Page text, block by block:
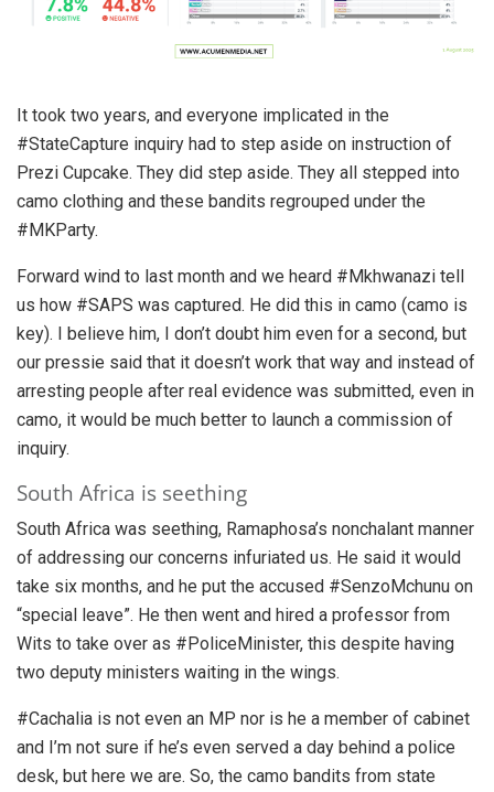
It took two years, and everyone implicated in the
#StateCapture inquiry had to step aside on instruction of
Prezi Cupcake. They did step aside. They all stepped into
camo clothing and these bandits regrouped under the
#MKParty.
Forward wind to last month and we heard #Mkhwanazi tell
us how #SAPS was captured. He did this in camo (camo is
key). I believe him, I don’t doubt him even for a second, but
our pressie said that it doesn’t work that way and instead of
arresting people after real evidence was submitted, even in
camo, it would be much better to launch a commission of
inquiry.
South Africa is seething
South Africa was seething, Ramaphosa’s nonchalant manner
of addressing our concerns infuriated us. He said it would
take six months, and he put the accused #SenzoMchunu on
“special leave”. He then went and hired a professor from
Wits to take over as #PoliceMinister, this despite having
two deputy ministers waiting in the wings.
#Cachalia is not even an MP nor is he a member of cabinet
and I’m not sure if he’s even served a day behind a police
desk, but here we are. So, the camo bandits from state